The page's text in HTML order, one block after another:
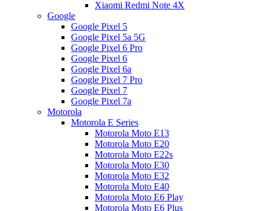
Xiaomi Redmi Note 4X
Google
Google Pixel 5
Google Pixel 5a 5G
Google Pixel 6 Pro
Google Pixel 6
Google Pixel 6a
Google Pixel 7 Pro
Google Pixel 7
Google Pixel 7a
Motorola
Motorola E Series
Motorola Moto E13
Motorola Moto E20
Motorola Moto E22s
Motorola Moto E30
Motorola Moto E32
Motorola Moto E40
Motorola Moto E6 Play
Motorola Moto E6 Plus